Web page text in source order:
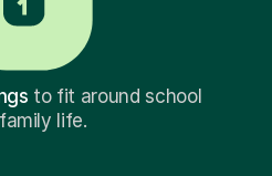
to fit around school
life.